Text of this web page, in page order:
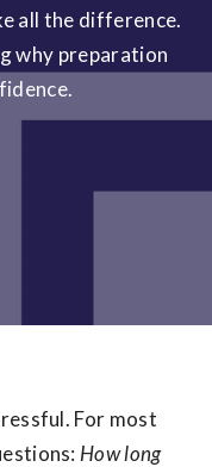
all the difference.
why preparation
For most
How long